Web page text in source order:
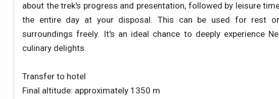
about the trek's progress and presentation, followed by leisure
the entire day at your disposal. This can be used for rest
surroundings freely. It's an ideal chance to deeply experience
culinary delights.
Transfer to hotel
Final altitude: approximately 1350 m